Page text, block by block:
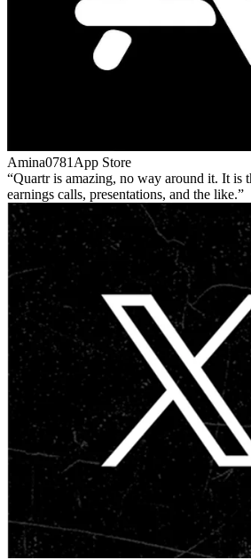
Amina0781 App Store
Quartr is amazing, no way around it. It is
earnings calls, presentations, and the like.